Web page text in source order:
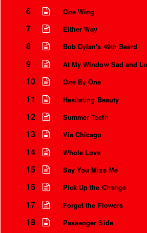
6 One Wing
7 Either Way
8 Bob Dylan's 49th Beard
9 At My Window Sad and
10 One By One
11 Hesitating Beauty
12 Summer Teeth
13 Via Chicago
14 Whole Love
15 Say You Miss Me
16 Pick Up the Change
17 Forget the Flowers
18 Passenger Side